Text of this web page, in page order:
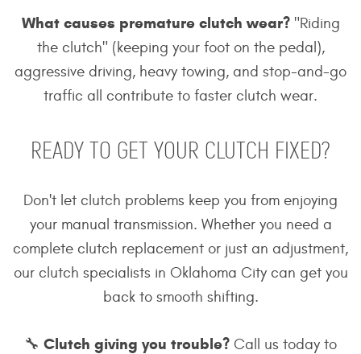
What causes premature clutch wear?"Riding
the clutch" (keeping your foot on the pedal),
aggressive driving, heavy towing, and stop-and-go
traffic all contribute to faster clutch wear.
READY TO GET YOUR CLUTCH FIXED?
Don't let clutch problems keep you from enjoying
your manual transmission. Whether you need a
complete clutch replacement or just an adjustment,
our clutch specialists in Oklahoma City can get you
back to smooth shifting.
🔧 Clutch giving you trouble? Call us today to